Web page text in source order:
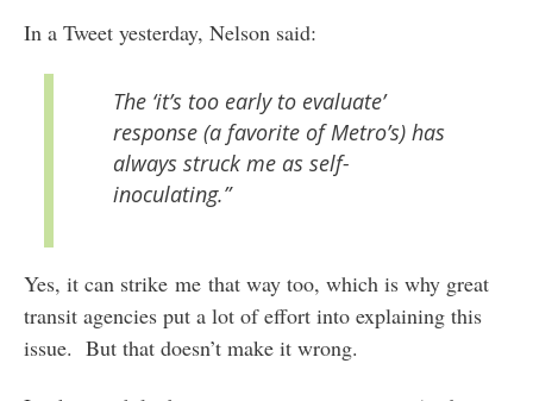
In a Tweet yesterday, Nelson said:
The ‘it’s too early to evaluate’
response (a favorite of Metro’s) has
always struck me as self-
inoculating.”
Yes, it can strike me that way too, which is why great
transit agencies put a lot of effort into explaining this
issue. But that doesn’t make it wrong.